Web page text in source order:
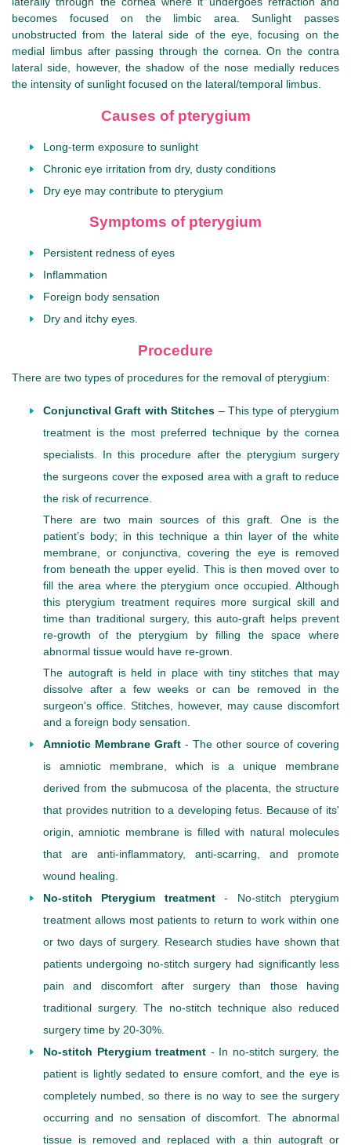
becomes focused on the limbic area. Sunlight passes
unobstructed from the lateral side of the eye, focusing on the
medial limbus after passing through the cornea. On the contra
lateral side, however, the shadow of the nose medially reduces
the intensity of sunlight focused on the lateral/temporal limbus.
Causes of pterygium
Long-term exposure to sunlight
Chronic eye irritation from dry, dusty conditions
Dry eye may contribute to pterygium
Symptoms of pterygium
Persistent redness of eyes
Inflammation
Foreign body sensation
Dry and itchy eyes.
Procedure
There are two types of procedures for the removal of pterygium:
Conjunctival Graft with Stitches – This type of pterygium
treatment is the most preferred technique by the cornea
specialists. In this procedure after the pterygium surgery
the surgeons cover the exposed area with a graft to reduce
the risk of recurrence.
There are two main sources of this graft. One is the
patient’s body; in this technique a thin layer of the white
membrane, or conjunctiva, covering the eye is removed
from beneath the upper eyelid. This is then moved over to
fill the area where the pterygium once occupied. Although
this pterygium treatment requires more surgical skill and
time than traditional surgery, this auto-graft helps prevent
re-growth of the pterygium by filling the space where
abnormal tissue would have re-grown.
The autograft is held in place with tiny stitches that may
dissolve after a few weeks or can be removed in the
surgeon's office. Stitches, however, may cause discomfort
and a foreign body sensation.
Amniotic Membrane Graft - The other source of covering
is amniotic membrane, which is a unique membrane
derived from the submucosa of the placenta, the structure
that provides nutrition to a developing fetus. Because of its'
origin, amniotic membrane is filled with natural molecules
that are anti-inflammatory, anti-scarring, and promote
wound healing.
No-stitch Pterygium treatment- No-stitch pterygium
treatment allows most patients to return to work within one
or two days of surgery. Research studies have shown that
patients undergoing no-stitch surgery had significantly less
pain and discomfort after surgery than those having
traditional surgery. The no-stitch technique also reduced
surgery time by 20-30%.
No-stitch Pterygium treatment - In no-stitch surgery, the
patient is lightly sedated to ensure comfort, and the eye is
completely numbed, so there is no way to see the surgery
occurring and no sensation of discomfort. The abnormal
tissue is removed and replaced with a thin autograft or